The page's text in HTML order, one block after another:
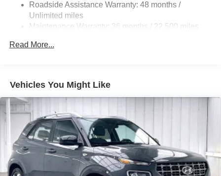
Strut Front Suspension w/Coil Springs
Multi-Link Rear Suspension w/Coil Springs
Vented Discs, Brake Assist, Hill Hold Control and
Roadside Assistance Warranty: 48 months /
Unlimited miles
Maintenance Warranty: 36 months / 22,500 miles
Read More...
Vehicles You Might Like